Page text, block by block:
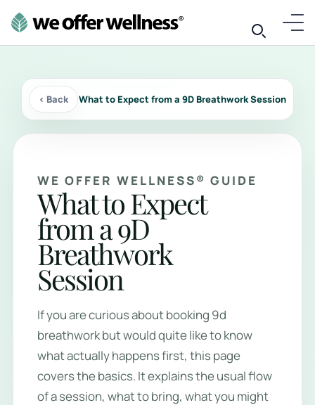
‹ Back What to Expect from a 9D Breathwork Session
WE OFFER WELLNESS® GUIDE
What to Expect
from a 9D
Breathwork
Session
If you are curious about booking 9d
breathwork but would quite like to know
what actually happens first, this page
covers the basics. It explains the usual flow
of a session, what to bring, what you might